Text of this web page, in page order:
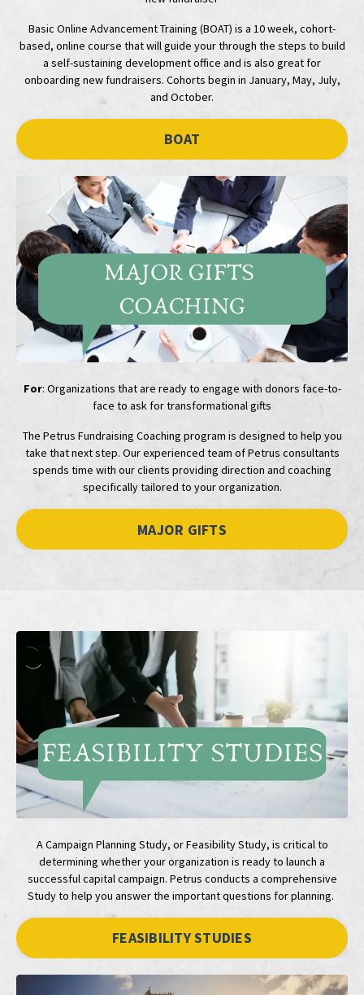
Basic Online Advancement Training (BOAT) is a 10 week, cohort-
based, online course that will guide your through the steps to build
a self-sustaining development office and is also great for
onboarding new fundraisers. Cohorts begin in January, May, July,
and October.
BOAT
For: Organizations that are ready to engage with donors face-to-
face to ask for transformational gifts
The Petrus Fundraising Coaching program is designed to help you
take that next step. Our experienced team of Petrus consultants
spends time with our clients providing direction and coaching
specifically tailored to your organization.
MAJOR GIFTS
A Campaign Planning Study, or Feasibility Study, is critical to
determining whether your organization is ready to launch a
successful capital campaign. Petrus conducts a comprehensive
Study to help you answer the important questions for planning.
FEASIBILITY STUDIES